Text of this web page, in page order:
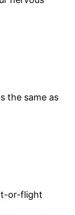
the same as
or-flight